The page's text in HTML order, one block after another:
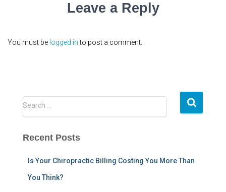
Leave a Reply
You must be logged into post a comment.
S
r
Search …
Recent Posts
Is Your Chiropractic Billing Costing You More Than
You Think?